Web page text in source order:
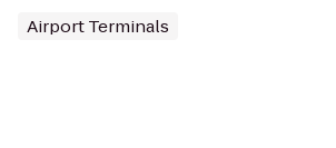
Airport Terminals